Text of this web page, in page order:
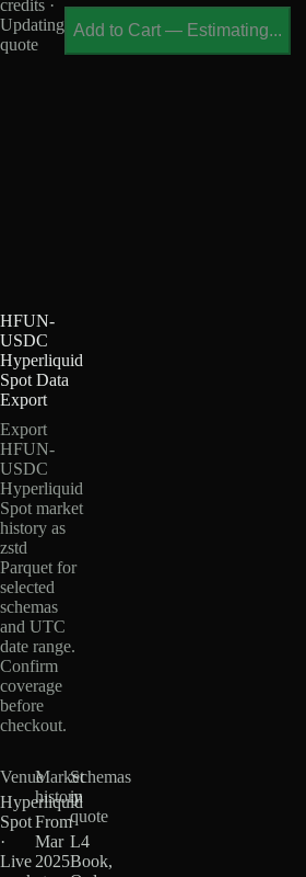
credits ·
Updating
quote
Add to Cart — Estimating...
HFUN-
USDC
Hyperliquid
Spot Data
Export
Export
HFUN-
USDC
Hyperliquid
Spot market
history as
zstd
Parquet for
selected
schemas
and UTC
date range.
Confirm
coverage
before
checkout.
Venue
Hyperliquid
Spot
·
Live
Market
history
From
Mar
2025
Schemas
in
quote
L4
Book,